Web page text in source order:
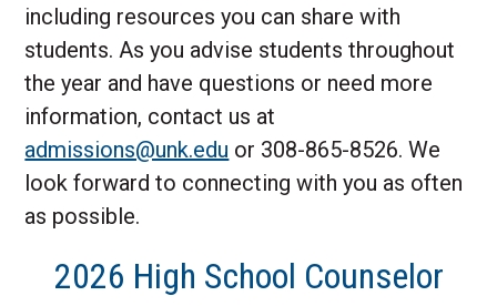
including resources you can share with
students. As you advise students throughout
the year and have questions or need more
information, contact us at
admissions@unk.edu or 308-865-8526. We
look forward to connecting with you as often
as possible.
2026 High School Counselor